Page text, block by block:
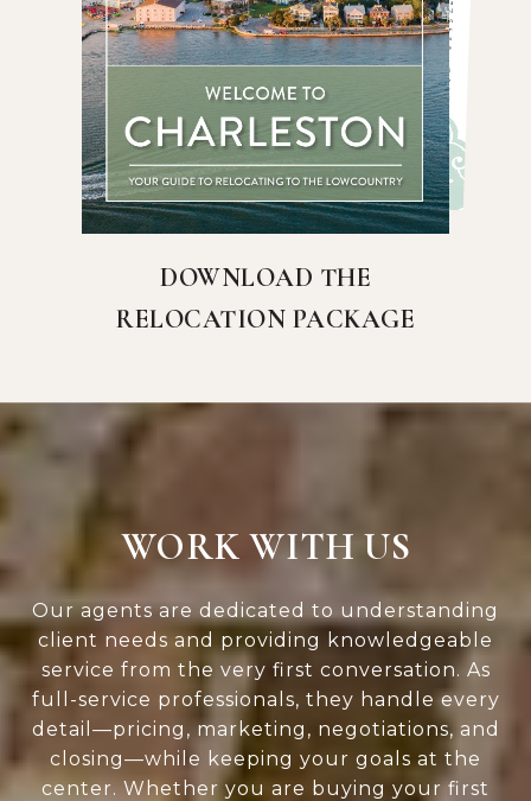
DOWNLOAD THE
RELOCATION PACKAGE
WORK WITH US
Our agents are dedicated to understanding
client needs and providing knowledgeable
service from the very first conversation. As
full-service professionals, they handle every
detail—pricing, marketing, negotiations, and
closing—while keeping your goals at the
center. Whether you are buying your first